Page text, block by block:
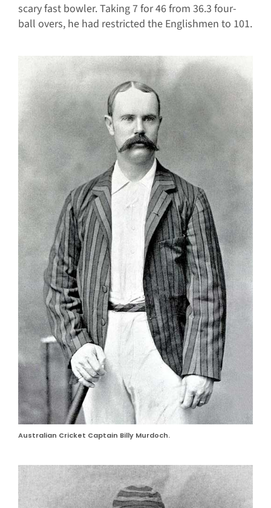
scary fast bowler. Taking 7 for 46 from 36.3 four-
ball overs, he had restricted the Englishmen to 101.
Australian Cricket Captain Billy Murdoch.